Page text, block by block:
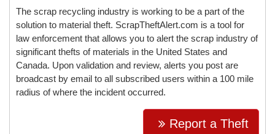
The scrap recycling industry is working to be a part of the
solution to material theft. ScrapTheftAlert.com is a tool for
law enforcement that allows you to alert the scrap industry of
significant thefts of materials in the United States and
Canada. Upon validation and review, alerts you post are
broadcast by email to all subscribed users within a 100 mile
radius of where the incident occurred.
Report a Theft